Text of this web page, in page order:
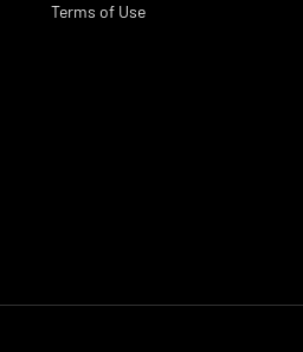
Terms of Use